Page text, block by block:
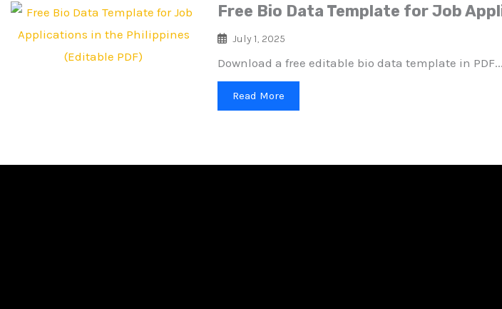
Free Bio Data Template for Job
July 1, 2025
Download a free editable bio data template in PDF...
Read More